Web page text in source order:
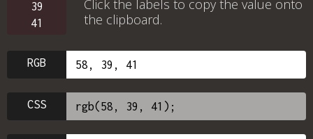
39
41
Click the labels to copy the value onto
the clipboard.
RGB
CSS